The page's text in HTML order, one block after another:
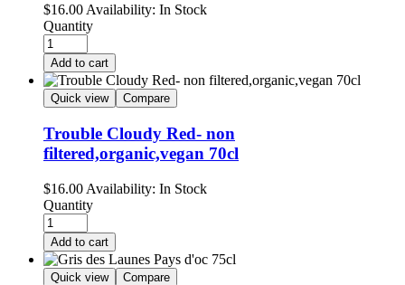
$16.00 Availability: In Stock
Quantity
Add to cart
Quick view Compare
Trouble Cloudy Red- non
filtered,organic,vegan 70cl
$16.00 Availability: In Stock
Quantity
Add to cart
Quick view Compare